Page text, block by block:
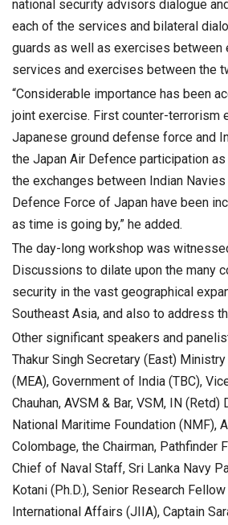
national security advisors dialogue
each of the services and bilateral
guards as well as exercises between
services and exercises between the
“Considerable importance has been
joint exercise. First counter-terrorism
Japanese ground defense force and
the Japan Air Defence participation
the exchanges between Indian
Defence Force of Japan have been
as time is going by,” he added.
The day-long workshop was
Discussions to dilate upon the many
security in the vast geographical
Southeast Asia, and also to address
Other significant speakers and
Thakur Singh Secretary (East)
(MEA), Government of India (TBC),
Chauhan, AVSM & Bar, VSM, IN (Retd)
National Maritime Foundation (NMF),
Colombage, the Chairman, Pathfinder
Chief of Naval Staff, Sri Lanka Navy
Kotani (Ph.D.), Senior Research
International Affairs (JIIA), Captain